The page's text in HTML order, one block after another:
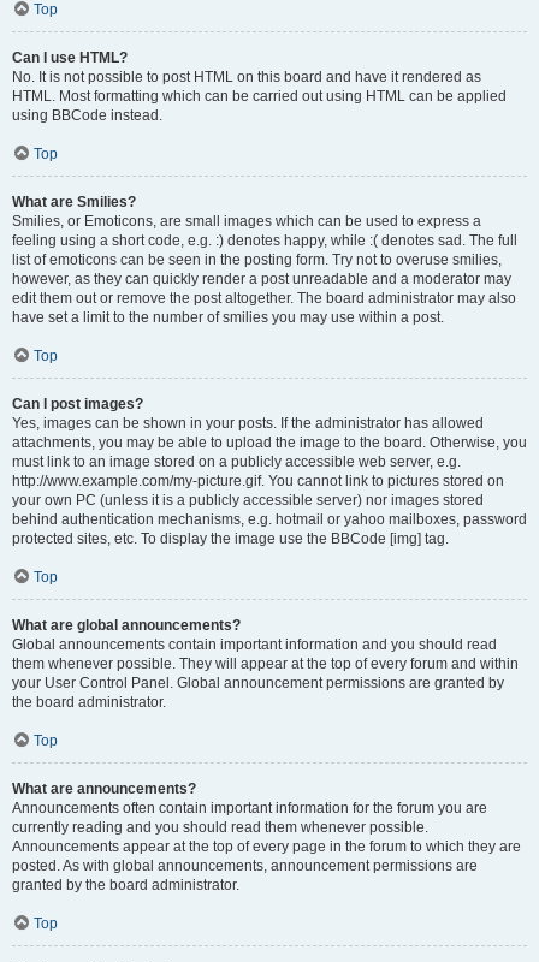
Top
Can I use HTML?
No. It is not possible to post HTML on this board and have it rendered as
HTML. Most formatting which can be carried out using HTML can be applied
using BBCode instead.
Top
What are Smilies?
Smilies, or Emoticons, are small images which can be used to express a
feeling using a short code, e.g. :) denotes happy, while :( denotes sad. The full
list of emoticons can be seen in the posting form. Try not to overuse smilies,
however, as they can quickly render a post unreadable and a moderator may
edit them out or remove the post altogether. The board administrator may also
have set a limit to the number of smilies you may use within a post.
Top
Can I post images?
Yes, images can be shown in your posts. If the administrator has allowed
attachments, you may be able to upload the image to the board. Otherwise, you
must link to an image stored on a publicly accessible web server, e.g.
http://www.example.com/my-picture.gif. You cannot link to pictures stored on
your own PC (unless it is a publicly accessible server) nor images stored
behind authentication mechanisms, e.g. hotmail or yahoo mailboxes, password
protected sites, etc. To display the image use the BBCode [img] tag.
Top
What are global announcements?
Global announcements contain important information and you should read
them whenever possible. They will appear at the top of every forum and within
your User Control Panel. Global announcement permissions are granted by
the board administrator.
Top
What are announcements?
Announcements often contain important information for the forum you are
currently reading and you should read them whenever possible.
Announcements appear at the top of every page in the forum to which they are
posted. As with global announcements, announcement permissions are
granted by the board administrator.
Top